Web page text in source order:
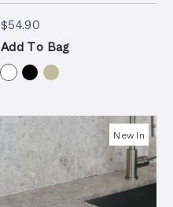
$54.90$54.90
Add To Bag
New In